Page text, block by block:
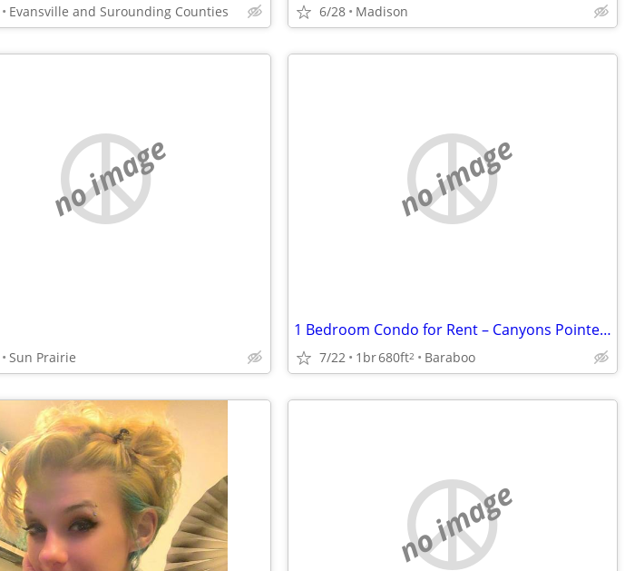
Evansville and Surounding Counties 6/28 Madison
no image
Sun Prairie
no image
1 Bedroom Condo for Rent – Canyons Pointe, Baraboo, WI
7/22 1br680ft2 Baraboo
no image